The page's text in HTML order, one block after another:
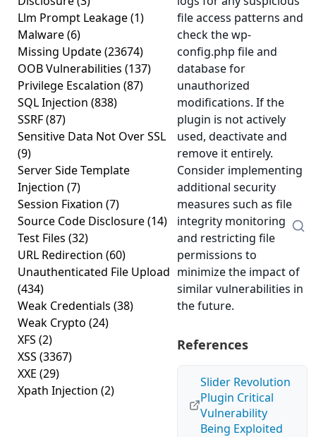
Llm Prompt Leakage(1)
Malware(6)
Missing Update(23674)
OOB Vulnerabilities (137)
Privilege Escalation (87)
SQL Injection (838)
SSRF(87)
Sensitive Data Not Over SSL
(9)
Server Side Template
Injection (7)
Session Fixation (7)
Source Code Disclosure(14)
Test Files (32)
URL Redirection (60)
Unauthenticated File Upload
(434)
Weak Credentials (38)
Weak Crypto (24)
XFS (2)
XSS (3367)
XXE (29)
Xpath Injection (2)
file access patterns and
check the wp-
config.php file and
database for
unauthorized
modifications. If the
plugin is not actively
used, deactivate and
remove it entirely.
Consider implementing
additional security
measures such as file
integrity monitoring
and restricting file
permissions to
minimize the impact of
similar vulnerabilities in
the future.
References
Slider Revolution
Plugin Critical
Vulnerability
Being Exploited